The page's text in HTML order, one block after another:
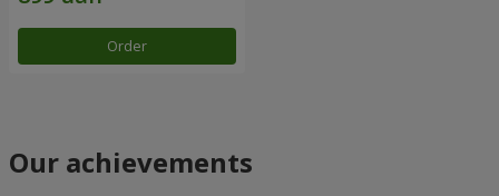
Order
Our achievements